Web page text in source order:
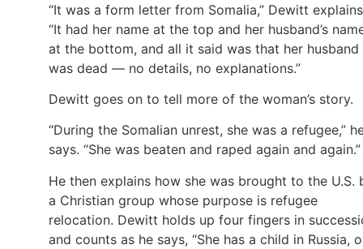
“It was a form letter from Somalia,” Dewitt
“It had her name at the top and her husband’s
at the bottom, and all it said was that her husband
was dead — no details, no explanations.”
Dewitt goes on to tell more of the woman’s story.
“During the Somalian unrest, she was a refugee,”
says. “She was beaten and raped again and again.”
He then explains how she was brought to the U.S.
a Christian group whose purpose is refugee
relocation. Dewitt holds up four fingers in
and counts as he says, “She has a child in Russia,